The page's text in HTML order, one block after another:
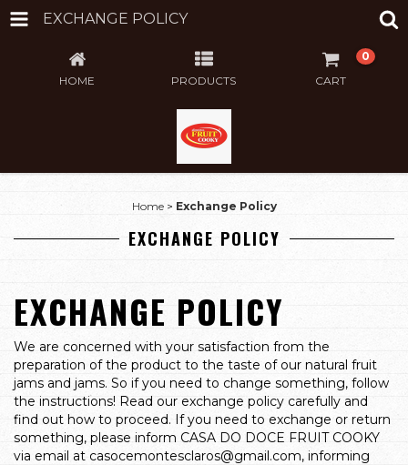
EXCHANGE POLICY
HOME PRODUCTS CART
0
Home > Exchange Policy
EXCHANGE POLICY
EXCHANGE POLICY
We are concerned with your satisfaction from the
preparation of the product to the taste of our natural fruit
jams and jams. So if you need to change something, follow
the instructions! Read our exchange policy carefully and
find out how to proceed. If you need to exchange or return
something, please inform CASA DO DOCE FRUIT COOKY
via email at casocemontesclaros@gmail.com, informing